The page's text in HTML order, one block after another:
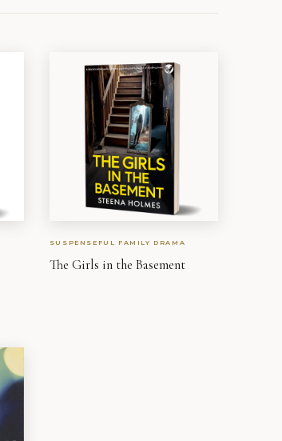
SUSPENSEFUL FAMILY DRAMA
The Girls in the Basement